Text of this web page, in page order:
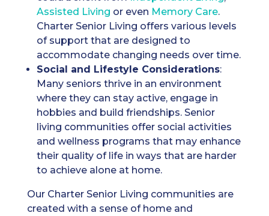
Assisted Living or even Memory Care.
Charter Senior Living offers various levels
of support that are designed to
accommodate changing needs over time.
Social and Lifestyle Considerations:
Many seniors thrive in an environment
where they can stay active, engage in
hobbies and build friendships. Senior
living communities offer social activities
and wellness programs that may enhance
their quality of life in ways that are harder
to achieve alone at home.
Our Charter Senior Living communities are
created with a sense of home and